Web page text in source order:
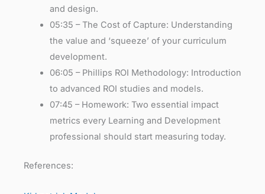
and design.
05:35 – The Cost of Capture: Understanding
the value and ‘squeeze’ of your curriculum
development.
06:05 – Phillips ROI Methodology: Introduction
to advanced ROI studies and models.
07:45 – Homework: Two essential impact
metrics every Learning and Development
professional should start measuring today.
References: